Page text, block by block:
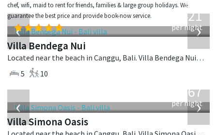
chef, wifi, maid to rent for friends, families & large group holidays. We
guarantee the best price and provide book-now service.
‹ ›
from
USD 1,421
per night
Villa Bendega Nui
Located near the beach in Canggu, Bali. Villa Bendega Nui is a balinese villa in Indonesia.
5
10
‹ ›
1,167
per night
Villa Simona Oasis